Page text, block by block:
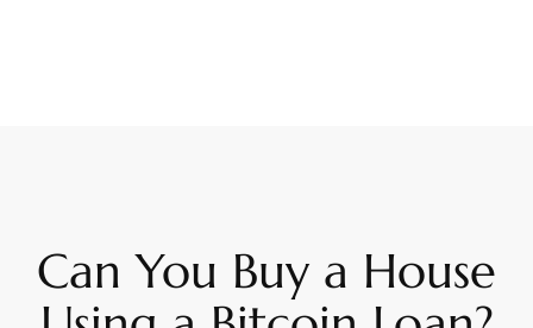
Can You Buy a House